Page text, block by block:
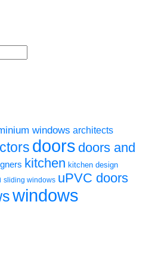
windows architects
doors doors and
kitchen kitchen design
sliding windows uPVC doors
windows